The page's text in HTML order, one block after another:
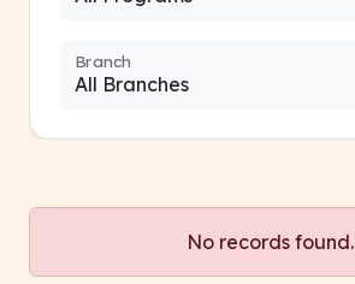
Branch
No records found.